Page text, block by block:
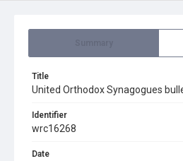
Title
United Orthodox Synagogues
Identifier
wrc16268
Date